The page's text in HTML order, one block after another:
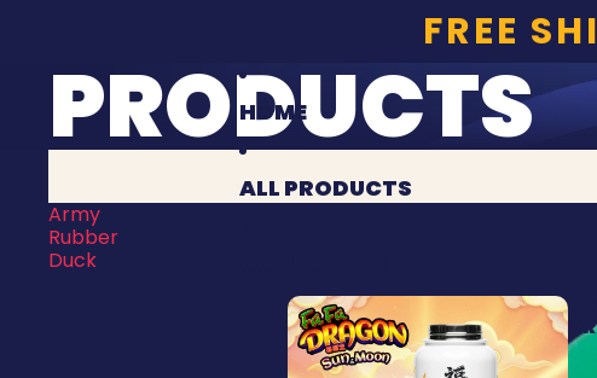
FREE
HOME
ALL PRODUCTS
PRODUCTS
Army
Rubber
Duck